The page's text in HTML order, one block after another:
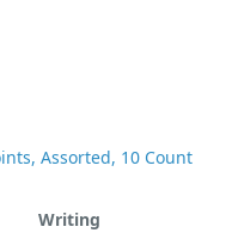
Assorted, 10 Count
Writing